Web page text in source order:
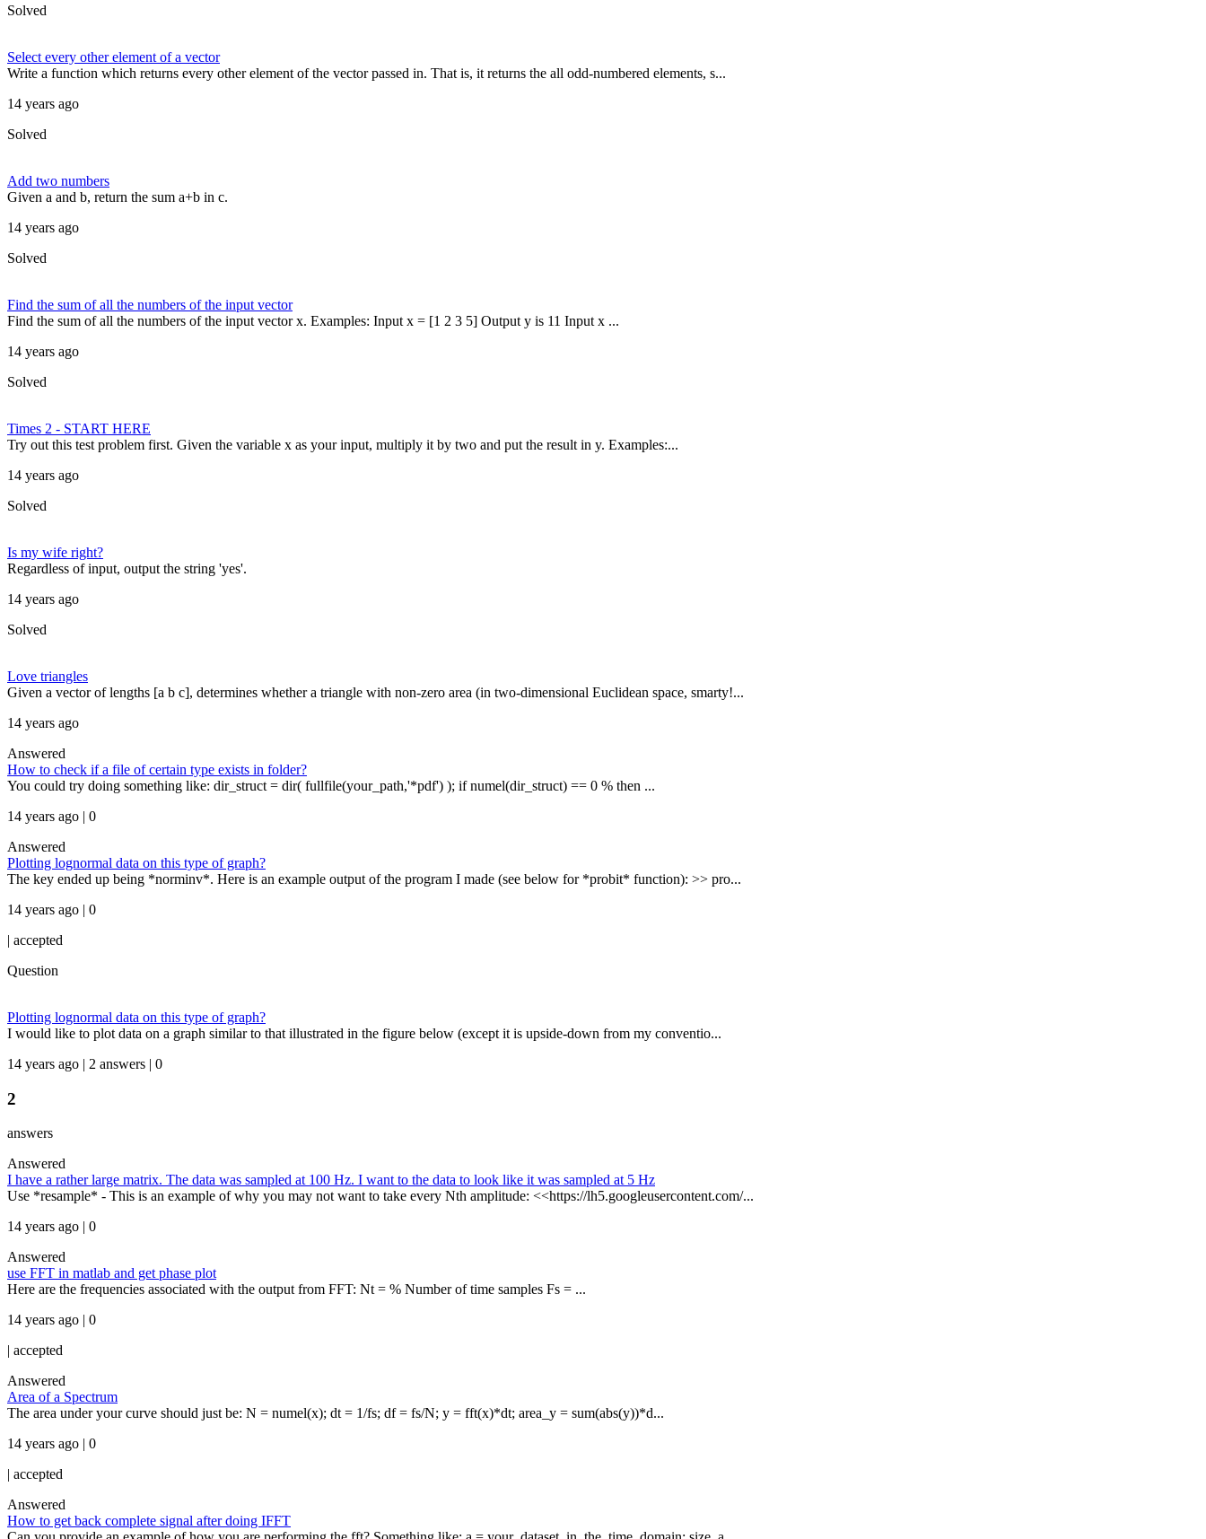
Solved
Select every other element of a vector
Write a function which returns every other element of the vector passed in. That is, it returns the all odd-numbered elements, s...
14 years ago
Solved
Add two numbers
Given a and b, return the sum a+b in c.
14 years ago
Solved
Find the sum of all the numbers of the input vector
Find the sum of all the numbers of the input vector x. Examples: Input x = [1 2 3 5] Output y is 11 Input x ...
14 years ago
Solved
Times 2 - START HERE
Try out this test problem first. Given the variable x as your input, multiply it by two and put the result in y. Examples:...
14 years ago
Solved
Is my wife right?
Regardless of input, output the string 'yes'.
14 years ago
Solved
Love triangles
Given a vector of lengths [a b c], determines whether a triangle with non-zero area (in two-dimensional Euclidean space, smarty!...
14 years ago
Answered
How to check if a file of certain type exists in folder?
You could try doing something like: dir_struct = dir( fullfile(your_path,'*pdf') ); if numel(dir_struct) == 0 % then ...
14 years ago | 0
Answered
Plotting lognormal data on this type of graph?
The key ended up being *norminv*. Here is an example output of the program I made (see below for *probit* function): >> pro...
14 years ago | 0
| accepted
Question
Plotting lognormal data on this type of graph?
I would like to plot data on a graph similar to that illustrated in the figure below (except it is upside-down from my conventio...
14 years ago | 2 answers | 0
2
answers
Answered
I have a rather large matrix. The data was sampled at 100 Hz. I want to the data to look like it was sampled at 5 Hz
Use *resample* - This is an example of why you may not want to take every Nth amplitude: <<https://lh5.googleusercontent.com/...
14 years ago | 0
Answered
use FFT in matlab and get phase plot
Here are the frequencies associated with the output from FFT: Nt = % Number of time samples Fs = ...
14 years ago | 0
| accepted
Answered
Area of a Spectrum
The area under your curve should just be: N = numel(x); dt = 1/fs; df = fs/N; y = fft(x)*dt; area_y = sum(abs(y))*d...
14 years ago | 0
| accepted
Answered
How to get back complete signal after doing IFFT